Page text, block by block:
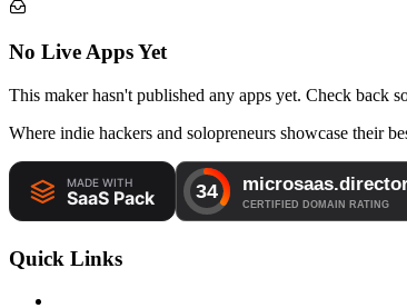
No Live Apps Yet
This maker hasn't published any apps yet. Check back
Where indie hackers and solopreneurs showcase their
Quick Links